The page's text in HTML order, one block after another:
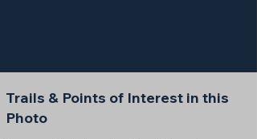
Trails & Points of Interest in this
Photo